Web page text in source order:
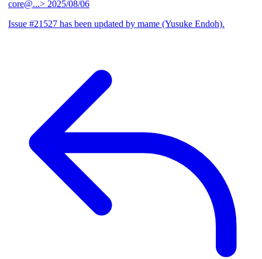
core@...> 2025/08/06
Issue #21527 has been updated by mame (Yusuke Endoh).